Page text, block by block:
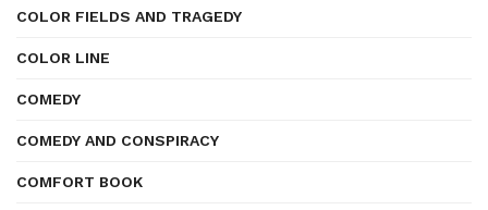
COLOR FIELDS AND TRAGEDY
COLOR LINE
COMEDY
COMEDY AND CONSPIRACY
COMFORT BOOK